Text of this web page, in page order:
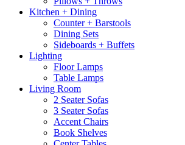
Kitchen + Dining
Counter + Barstools
Dining Sets
Sideboards + Buffets
Lighting
Floor Lamps
Table Lamps
Living Room
2 Seater Sofas
3 Seater Sofas
Accent Chairs
Book Shelves